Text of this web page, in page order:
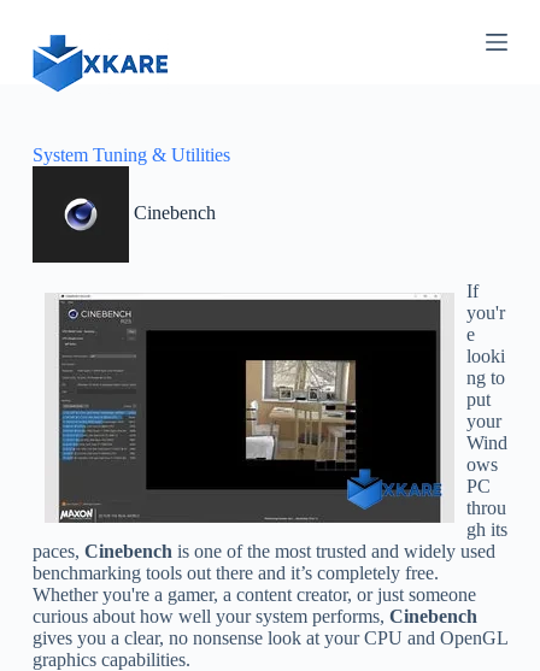
n
System Tuning & Utilities
Cinebench
If
you'r
e
looki
ng to
put
your
Wind
ows
PC
throu
gh its
paces, Cinebench is one of the most trusted and widely used
benchmarking tools out there and it’s completely free.
Whether you're a gamer, a content creator, or just someone
curious about how well your system performs, Cinebench
gives you a clear, no nonsense look at your CPU and OpenGL
graphics capabilities.